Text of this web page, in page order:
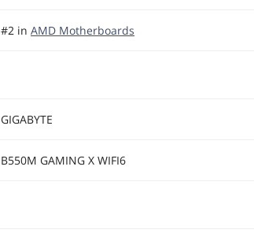
#2 in AMD Motherboards
GIGABYTE
B550M GAMING X WIFI6